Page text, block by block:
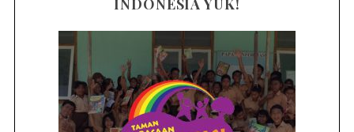
INDONESIA YUK!